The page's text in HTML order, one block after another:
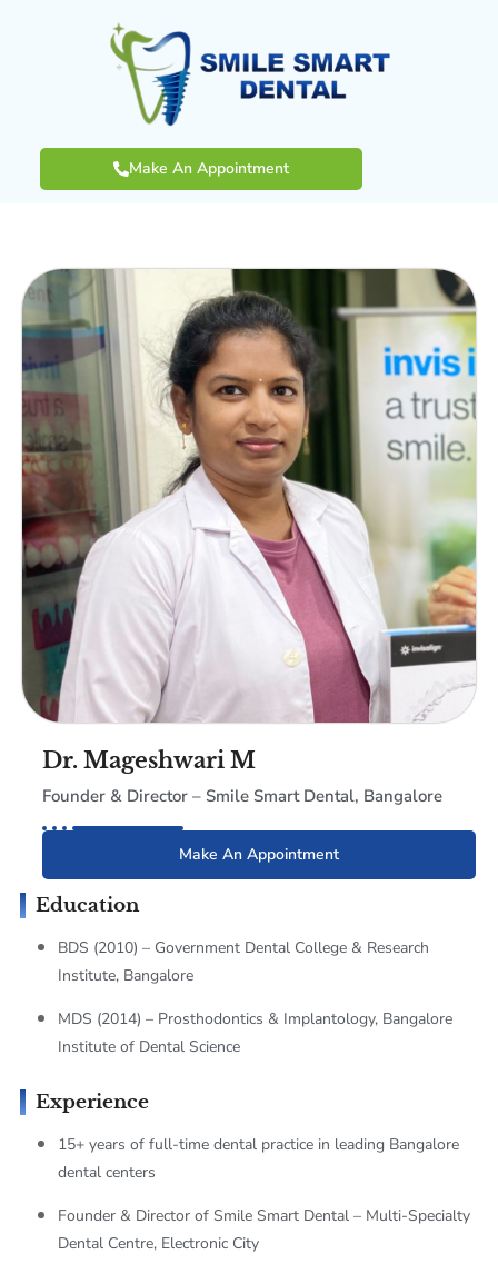
Make An Appointment
Dr. Mageshwari M
Founder & Director – Smile Smart Dental, Bangalore
Make An Appointment
Education
BDS (2010) – Government Dental College & Research
Institute, Bangalore
MDS (2014) – Prosthodontics & Implantology, Bangalore
Institute of Dental Science
Experience
15+ years of full-time dental practice in leading Bangalore
dental centers
Founder & Director of Smile Smart Dental – Multi-Specialty
Dental Centre, Electronic City